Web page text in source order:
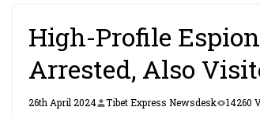
High-Profile
Arrested, Also
26th April 2024 Tibet Express Newsdesk 14260